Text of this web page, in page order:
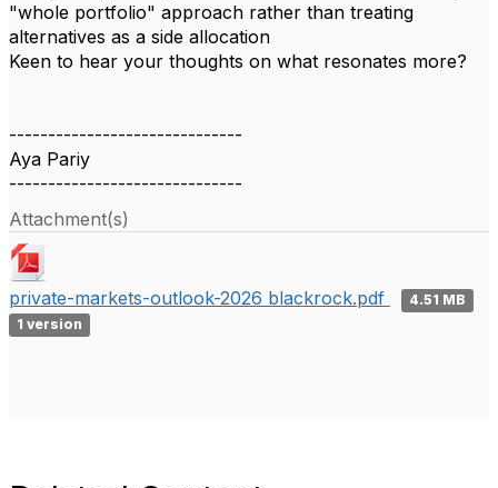
"whole portfolio" approach rather than treating
alternatives as a side allocation
Keen to hear your thoughts on what resonates more?
------------------------------
Aya Pariy
------------------------------
Attachment(s)
private-markets-outlook-2026 blackrock.pdf
4.51 MB
1 version